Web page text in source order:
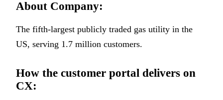
About Company:
The fifth-largest publicly traded gas utility in the
US, serving 1.7 million customers.
How the customer portal delivers on
CX: